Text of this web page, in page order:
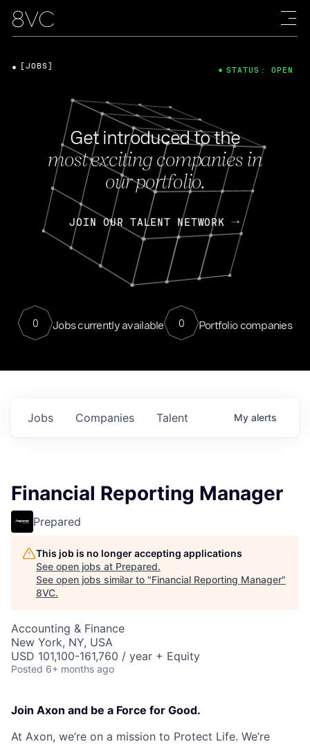
Get introduced to the
most exciting companies in
our portfolio.
JOIN OUR TALENT NETWORK
0 Jobs currently available 0 Portfolio companies
[JOBS] STATUS: OPEN
Jobs Companies Talent My alerts
Financial Reporting Manager
Prepared
This job is no longer accepting applications
See open jobs at Prepared.
See open jobs similar to "Financial Reporting Manager"
8VC.
Accounting & Finance
New York, NY, USA
USD 101,100-161,760 / year + Equity
Posted 6+ months ago
Join Axon and be a Force for Good.
At Axon, we’re on a mission to Protect Life. We’re